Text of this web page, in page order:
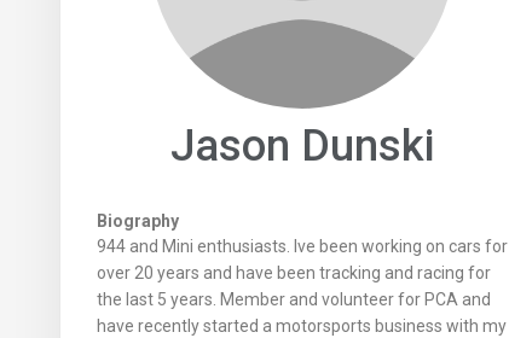
Jason Dunski
Biography
944 and Mini enthusiasts. Ive been working on cars for
over 20 years and have been tracking and racing for
the last 5 years. Member and volunteer for PCA and
have recently started a motorsports business with my